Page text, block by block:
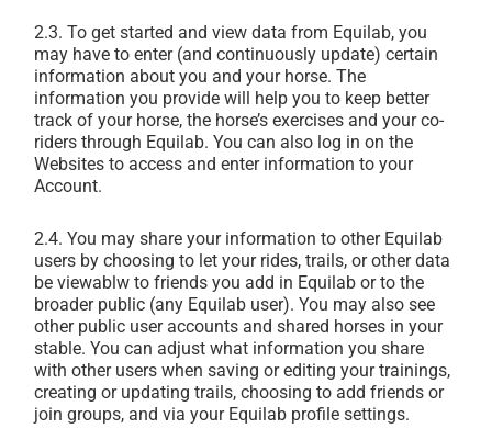
2.3. To get started and view data from Equilab, you
may have to enter (and continuously update) certain
information about you and your horse. The
information you provide will help you to keep better
track of your horse, the horse’s exercises and your co-
riders through Equilab. You can also log in on the
Websites to access and enter information to your
Account.
2.4. You may share your information to other Equilab
users by choosing to let your rides, trails, or other data
be viewablw to friends you add in Equilab or to the
broader public (any Equilab user). You may also see
other public user accounts and shared horses in your
stable. You can adjust what information you share
with other users when saving or editing your trainings,
creating or updating trails, choosing to add friends or
join groups, and via your Equilab profile settings.